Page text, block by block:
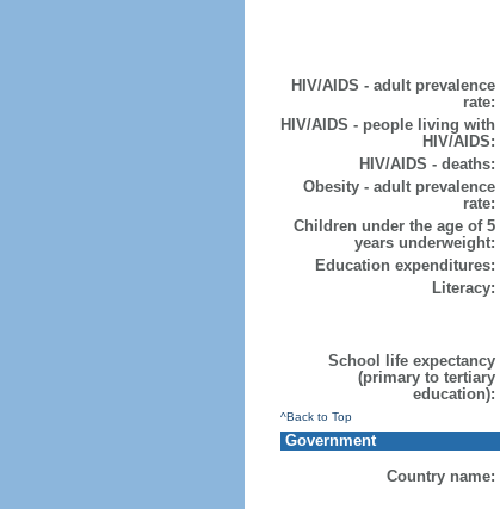
HIV/AIDS - adult prevalence
rate:
HIV/AIDS - people living with
HIV/AIDS:
HIV/AIDS - deaths:
Obesity - adult prevalence
rate:
Children under the age of 5
years underweight:
Education expenditures:
Literacy:
School life expectancy
(primary to tertiary
education):
^Back to Top
Government
Country name: